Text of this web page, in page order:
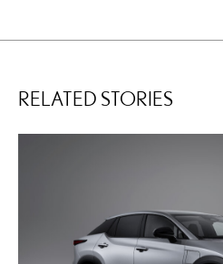
RELATED STORIES